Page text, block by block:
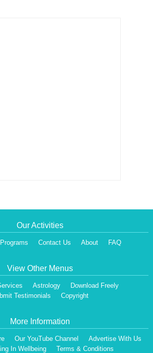
Our Activities
Programs Contact Us About FAQ
View Other Menus
Astrology
Download Freely
Testimonials
Copyright
More Information
Our YouTube Channel
Advertise With Us
In Wellbeing
Terms & Conditions